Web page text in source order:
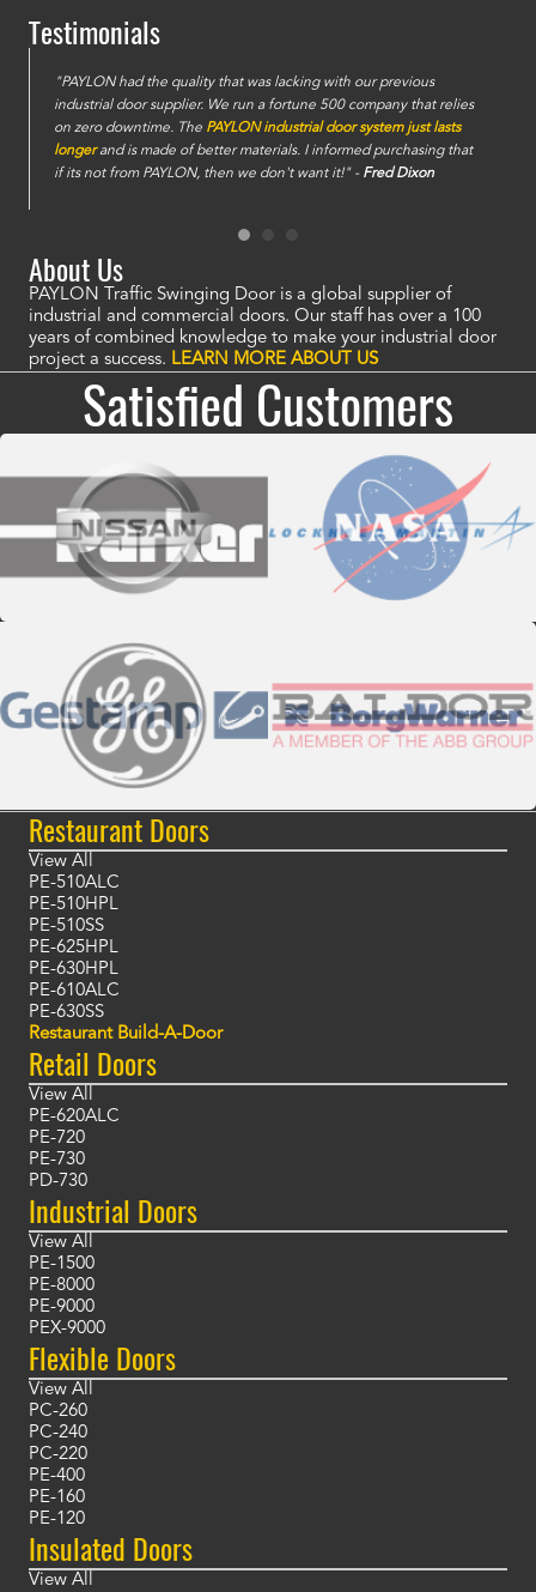
Testimonials
"PAYLON had the quality that was lacking with our previous
industrial door supplier. We run a fortune 500 company that relies
on zero downtime. The PAYLON industrial door system just lasts
longerand is made of better materials. I informed purchasing that
if its not from PAYLON, then we don't want it!" - Fred Dixon
About Us
PAYLON Traffic Swinging Door is a global supplier of
industrial and commercial doors. Our staff has over a 100
years of combined knowledge to make your industrial door
project a success. LEARN MORE ABOUT US
Satisfied Customers
Restaurant Doors
View All
PE-510ALC
PE-510HPL
PE-510SS
PE-625HPL
PE-630HPL
PE-610ALC
PE-630SS
Restaurant Build-A-Door
Retail Doors
View All
PE-620ALC
PE-720
PE-730
PD-730
Industrial Doors
View All
PE-1500
PE-8000
PE-9000
PEX-9000
Flexible Doors
View All
PC-260
PC-240
PC-220
PE-400
PE-160
PE-120
Insulated Doors
View All